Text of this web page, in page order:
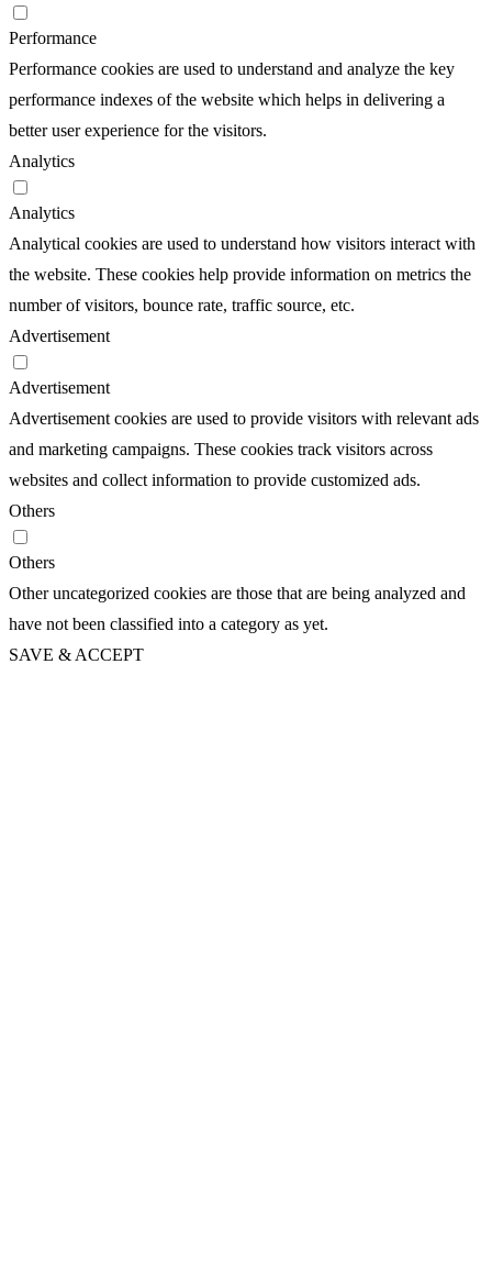
Performance
Performance cookies are used to understand and analyze the key
performance indexes of the website which helps in delivering a
better user experience for the visitors.
Analytics
Analytics
Analytical cookies are used to understand how visitors interact with
the website. These cookies help provide information on metrics the
number of visitors, bounce rate, traffic source, etc.
Advertisement
Advertisement
Advertisement cookies are used to provide visitors with relevant ads
and marketing campaigns. These cookies track visitors across
websites and collect information to provide customized ads.
Others
Others
Other uncategorized cookies are those that are being analyzed and
have not been classified into a category as yet.
SAVE & ACCEPT